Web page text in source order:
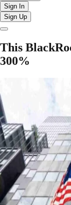
Sign In
Sign Up
This
300%